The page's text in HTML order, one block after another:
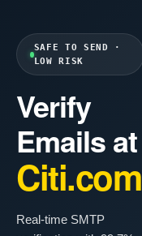
SAFE TO SEND ·
LOW RISK
Verify
Emails at
Citi.com
Real-time SMTP